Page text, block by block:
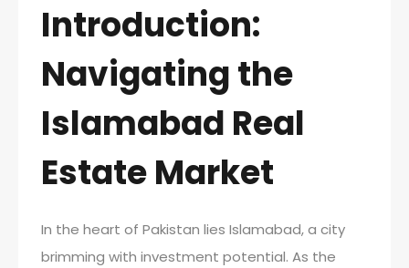
Introduction:
Navigating the
Islamabad Real
Estate Market
In the heart of Pakistan lies Islamabad, a city
brimming with investment potential. As the